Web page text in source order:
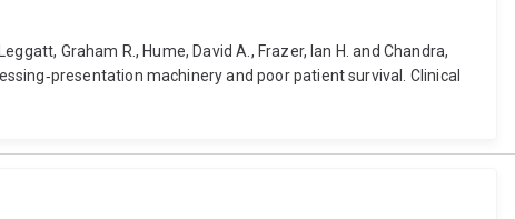
Graham R., Hume, David A., Frazer, Ian H. and Chandra,
machinery and poor patient survival. Clinical